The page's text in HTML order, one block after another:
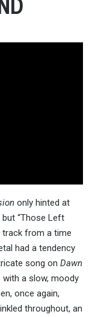
only hinted at
“Those Left
track from a time
had a tendency
song on Dawn
with a slow, moody
once again,
throughout, an